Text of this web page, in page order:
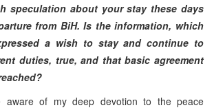
speculation about your stay these days
from BiH. Is the information, which
a wish to stay and continue to
duties, true, and that basic agreement
aware of my deep devotion to the peace